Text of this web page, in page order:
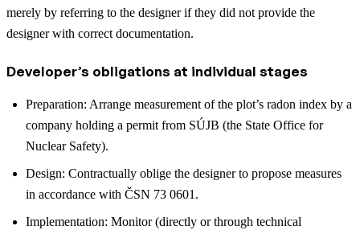
merely by referring to the designer if they did not provide the
designer with correct documentation.
Developer’s obligations at individual stages
Preparation: Arrange measurement of the plot’s radon index by a
company holding a permit from SÚJB (the State Office for
Nuclear Safety).
Design: Contractually oblige the designer to propose measures
in accordance with ČSN 73 0601.
Implementation: Monitor (directly or through technical